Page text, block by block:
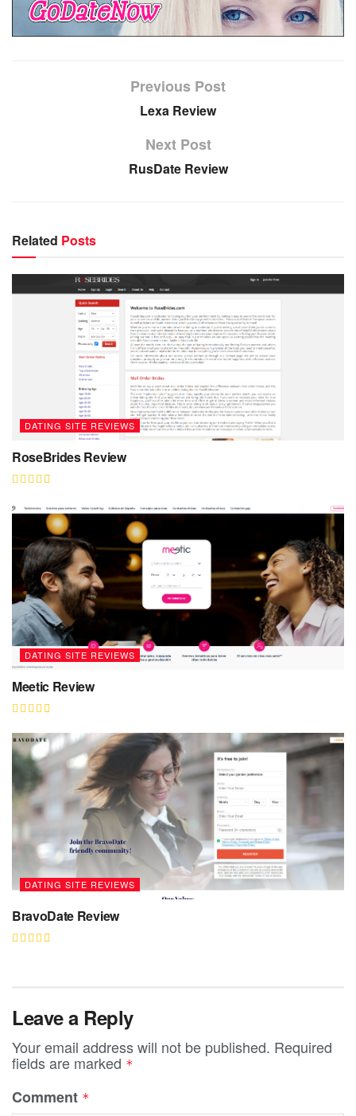
Previous Post
Lexa Review
Next Post
RusDate Review
Related Posts
DATING SITE REVIEWS
RoseBrides Review
DATING SITE REVIEWS
Meetic Review
DATING SITE REVIEWS
BravoDate Review
Leave a Reply
Your email address will not be published. Required
fields are marked *
Comment *